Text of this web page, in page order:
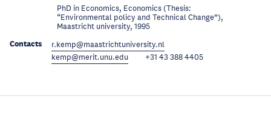
PhD in Economics, Economics (Thesis:
“Environmental policy and Technical Change”),
Maastricht university, 1995
Contacts
r.kemp@maastrichtuniversity.nl
kemp@merit.unu.edu
+31 43 388 4405